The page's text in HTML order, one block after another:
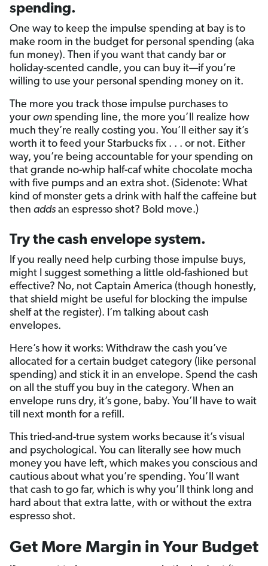
spending.
One way to keep the impulse spending at bay is to
make room in the budget for personal spending (aka
fun money). Then if you want that candy bar or
holiday-scented candle, you can buy it—if you’re
willing to use your personal spending money on it.
The more you track those impulse purchases to
your own spending line, the more you’ll realize how
much they’re really costing you. You’ll either say it’s
worth it to feed your Starbucks fix . . . or not. Either
way, you’re being accountable for your spending on
that grande no-whip half-caf white chocolate mocha
with five pumps and an extra shot. (Sidenote: What
kind of monster gets a drink with half the caffeine but
then adds an espresso shot? Bold move.)
Try the cash envelope system.
If you really need help curbing those impulse buys,
might I suggest something a little old-fashioned but
effective? No, not Captain America (though honestly,
that shield might be useful for blocking the impulse
shelf at the register). I’m talking about cash
envelopes.
Here’s how it works: Withdraw the cash you’ve
allocated for a certain budget category (like personal
spending) and stick it in an envelope. Spend the cash
on all the stuff you buy in the category. When an
envelope runs dry, it’s gone, baby. You’ll have to wait
till next month for a refill.
This tried-and-true system works because it’s visual
and psychological. You can literally see how much
money you have left, which makes you conscious and
cautious about what you’re spending. You’ll want
that cash to go far, which is why you’ll think long and
hard about that extra latte, with or without the extra
espresso shot.
Get More Margin in Your Budget